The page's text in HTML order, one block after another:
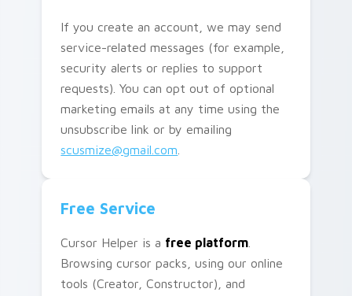
If you create an account, we may send
service-related messages (for example,
security alerts or replies to support
requests). You can opt out of optional
marketing emails at any time using the
unsubscribe link or by emailing
scusmize@gmail.com
Free Service
Cursor Helper is a free platform
Browsing cursor packs, using our online
tools (Creator, Constructor), and